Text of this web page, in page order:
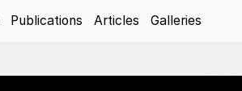
Publications Articles Galleries